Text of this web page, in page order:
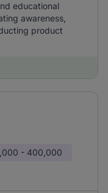
educational
awareness,
product
- 400,000